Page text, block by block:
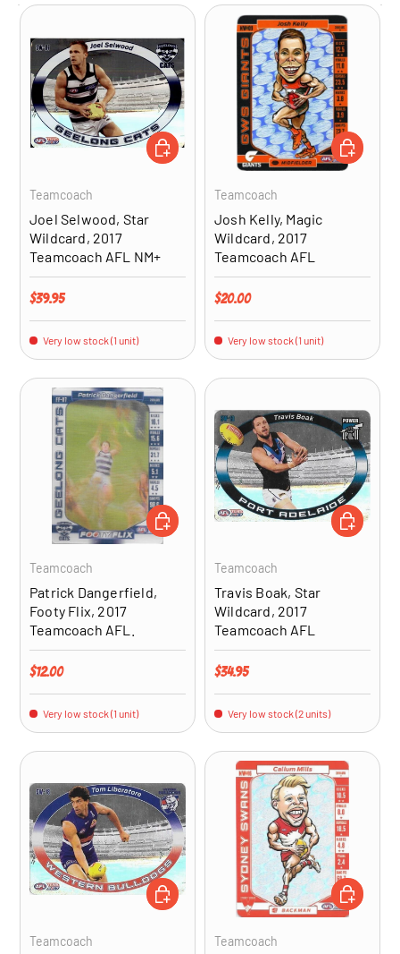
Teamcoach
Joel Selwood, Star
Wildcard, 2017
Teamcoach AFL NM+
Regular price
$39.95
Very low stock (1 unit)
ADD TO CART
Teamcoach
Josh Kelly, Magic
Wildcard, 2017
Teamcoach AFL
Regular price
$20.00
Very low stock (1 unit)
ADD TO
Teamcoach
Patrick Dangerfield,
Footy Flix, 2017
Teamcoach AFL.
Regular price
$12.00
Very low stock (1 unit)
ADD TO CART
Teamcoach
Travis Boak, Star
Wildcard, 2017
Teamcoach AFL
Regular price
$34.95
Very low stock (2 units)
ADD TO
Teamcoach
ADD TO CART
Teamcoach
ADD TO